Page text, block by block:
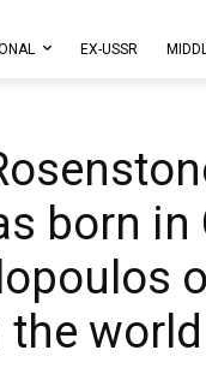
EX-USSR
born in
world